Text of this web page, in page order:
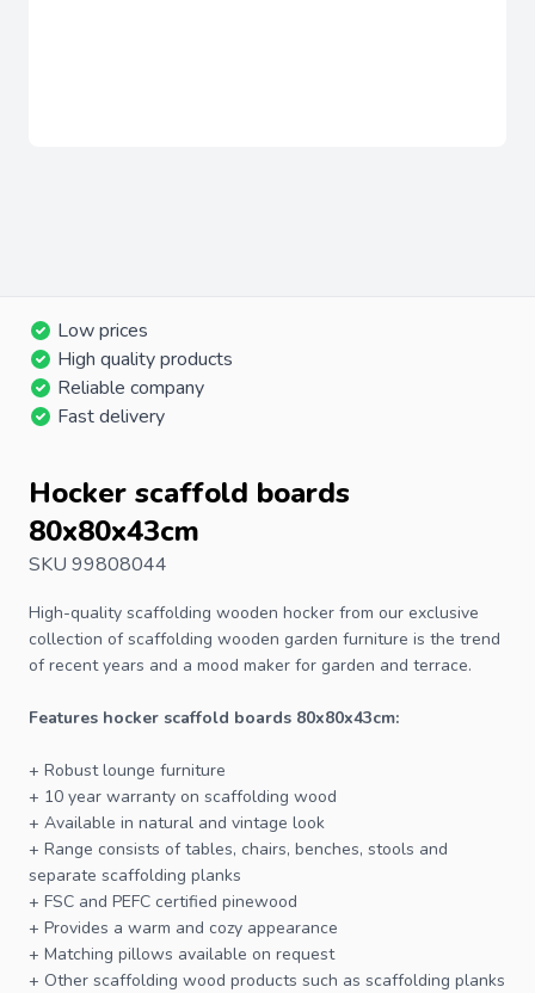
Low prices
High quality products
Reliable company
Fast delivery
Hocker scaffold boards
80x80x43cm
SKU 99808044
High-quality scaffolding wooden hocker from our exclusive
collection of scaffolding wooden garden furniture is the trend
of recent years and a mood maker for garden and terrace.
Features hocker scaffold boards 80x80x43cm:
+ Robust lounge furniture
+ 10 year warranty on scaffolding wood
+ Available in natural and vintage look
+ Range consists of tables, chairs, benches, stools and
separate scaffolding planks
+ FSC and PEFC certified pinewood
+ Provides a warm and cozy appearance
+ Matching pillows available on request
+ Other scaffolding wood products such as scaffolding planks